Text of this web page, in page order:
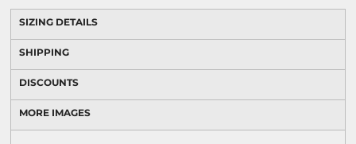
SIZING DETAILS
SHIPPING
DISCOUNTS
MORE IMAGES